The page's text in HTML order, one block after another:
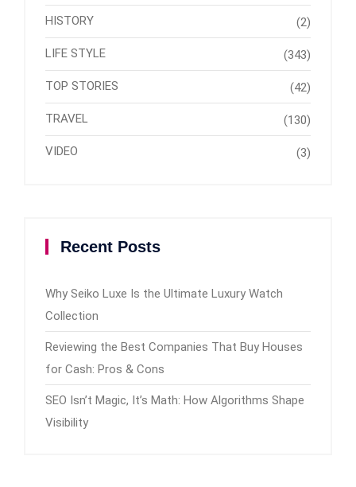
HISTORY (2)
LIFE STYLE (343)
TOP STORIES (42)
TRAVEL (130)
VIDEO (3)
Recent Posts
Why Seiko Luxe Is the Ultimate Luxury Watch
Collection
Reviewing the Best Companies That Buy Houses
for Cash: Pros & Cons
SEO Isn’t Magic, It’s Math: How Algorithms Shape
Visibility